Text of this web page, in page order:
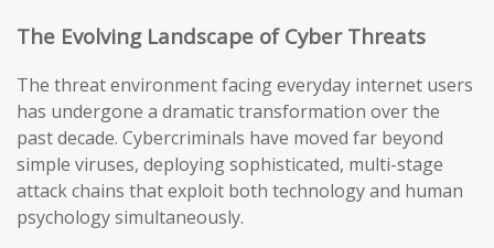
The Evolving Landscape of Cyber Threats
The threat environment facing everyday internet users
has undergone a dramatic transformation over the
past decade. Cybercriminals have moved far beyond
simple viruses, deploying sophisticated, multi-stage
attack chains that exploit both technology and human
psychology simultaneously.